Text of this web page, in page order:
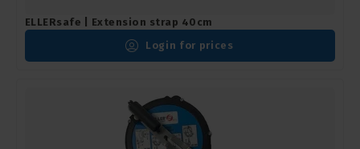
ELLERsafe | Extension strap 40cm
Login for prices